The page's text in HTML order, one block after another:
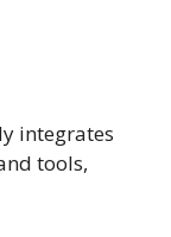
integrates
tools,